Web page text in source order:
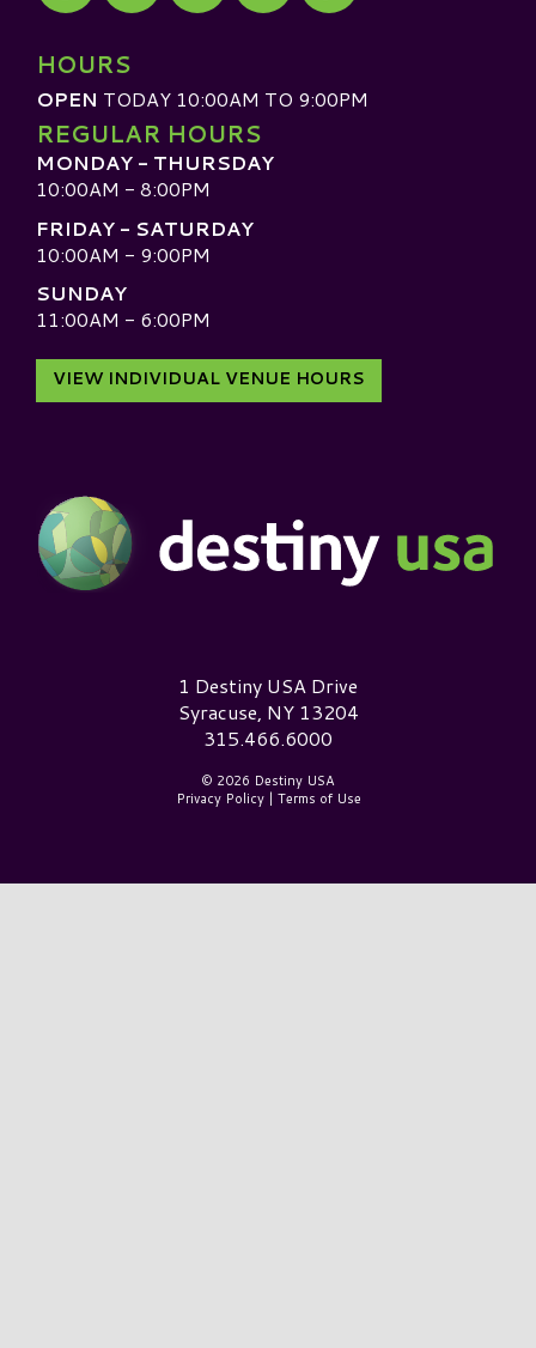
Visit our TripAdvisor
HOURS
OPEN TODAY 10:00AM TO 9:00PM
REGULAR HOURS
MONDAY - THURSDAY
10:00AM - 8:00PM
FRIDAY - SATURDAY
10:00AM - 9:00PM
SUNDAY
11:00AM - 6:00PM
VIEW INDIVIDUAL VENUE HOURS
Destiny USA Logo1 Destiny USA Drive
Syracuse, NY 13204
315.466.6000
© 2026 Destiny USA
Privacy Policy| Terms of Use